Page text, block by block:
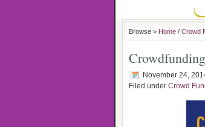
Browse > Home / Crowd
November 24,
Filed under Crowd